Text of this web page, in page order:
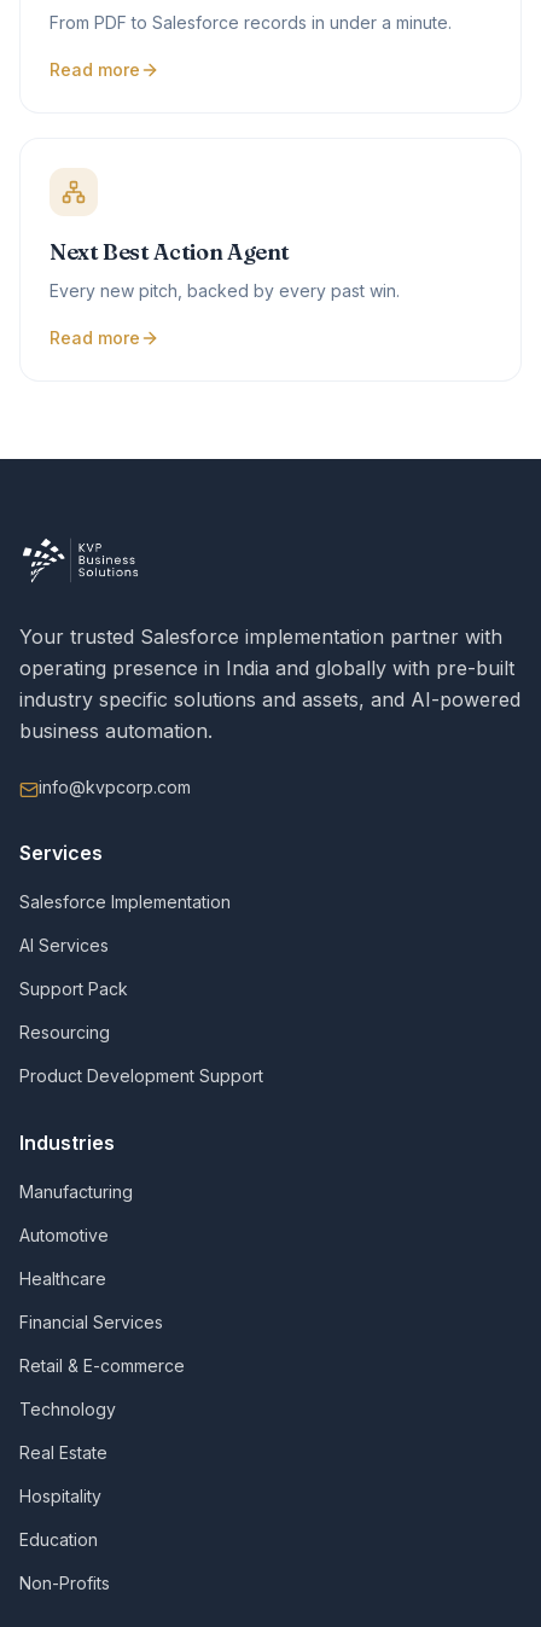
From PDF to Salesforce records in under a minute.
Read more
Next Best Action Agent
Every new pitch, backed by every past win.
Read more
Your trusted Salesforce implementation partner with
operating presence in India and globally with pre-built
industry specific solutions and assets, and AI-powered
business automation.
info@kvpcorp.com
Services
Salesforce Implementation
AI Services
Support Pack
Resourcing
Product Development Support
Industries
Manufacturing
Automotive
Healthcare
Financial Services
Retail & E-commerce
Technology
Real Estate
Hospitality
Education
Non-Profits